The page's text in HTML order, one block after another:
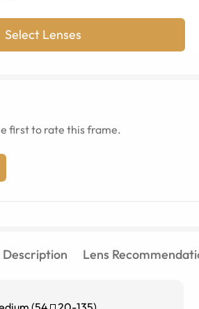
Select Lenses
first to rate this frame.
Description Lens